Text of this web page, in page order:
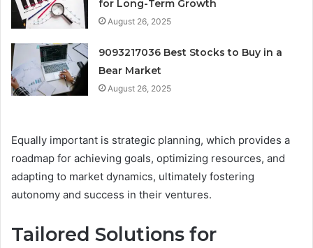
for Long-Term Growth
August 26, 2025
9093217036 Best Stocks to Buy in a
Bear Market
August 26, 2025
Equally important is strategic planning, which provides a
roadmap for achieving goals, optimizing resources, and
adapting to market dynamics, ultimately fostering
autonomy and success in their ventures.
Tailored Solutions for